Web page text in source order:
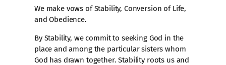
We make vows of Stability, Conversion of Life,
and Obedience.
By Stability, we commit to seeking God in the
place and among the particular sisters whom
God has drawn together. Stability roots us and